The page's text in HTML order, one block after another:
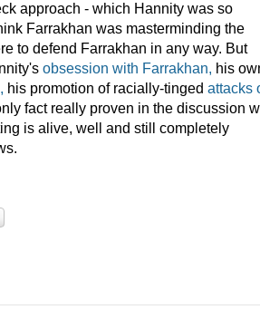
approach - which Hannity was so
Farrakhan was masterminding the
to defend Farrakhan in any way. But
obsession with Farrakhan, his
his promotion of racially-tinged attacks
fact really proven in the discussion
is alive, well and still completely